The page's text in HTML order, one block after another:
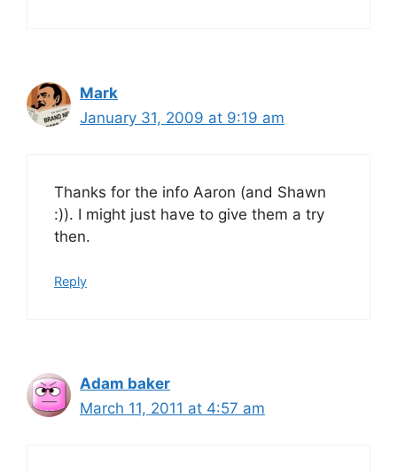
Mark
January 31, 2009 at 9:19 am
Thanks for the info Aaron (and Shawn
:)). I might just have to give them a try
then.
Reply
Adam baker
March 11, 2011 at 4:57 am